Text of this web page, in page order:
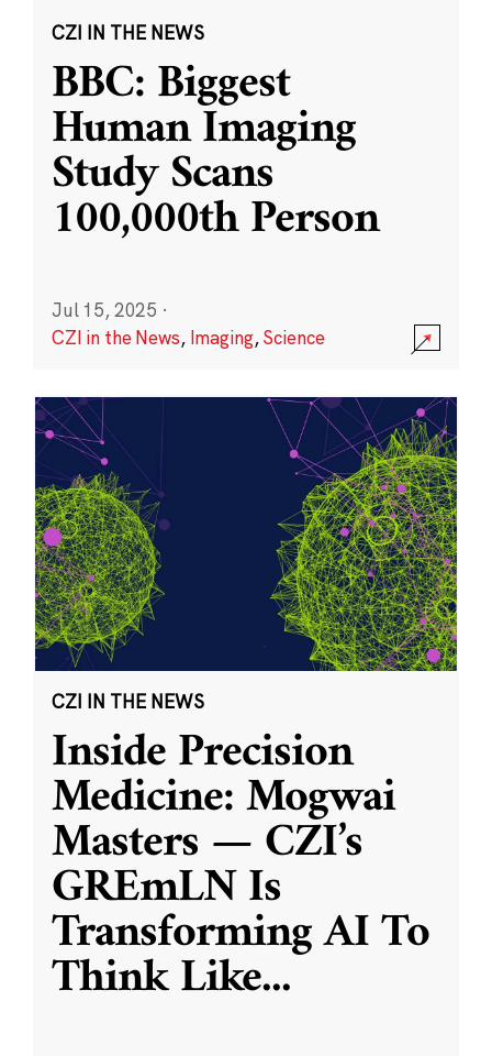
CZI IN THE NEWS
BBC: Biggest
Human Imaging
Study Scans
100,000th Person
Jul 15, 2025 ·
CZI in the News, Imaging,Science
CZI IN THE NEWS
Inside Precision
Medicine: Mogwai
Masters — CZI’s
GREmLN Is
Transforming AI To
Think Like...